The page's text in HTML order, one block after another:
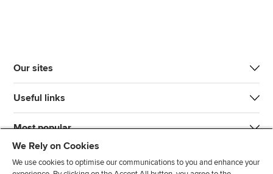
Our sites
Useful links
Most popular
We Rely on Cookies
We use cookies to optimise our communications to you and enhance your